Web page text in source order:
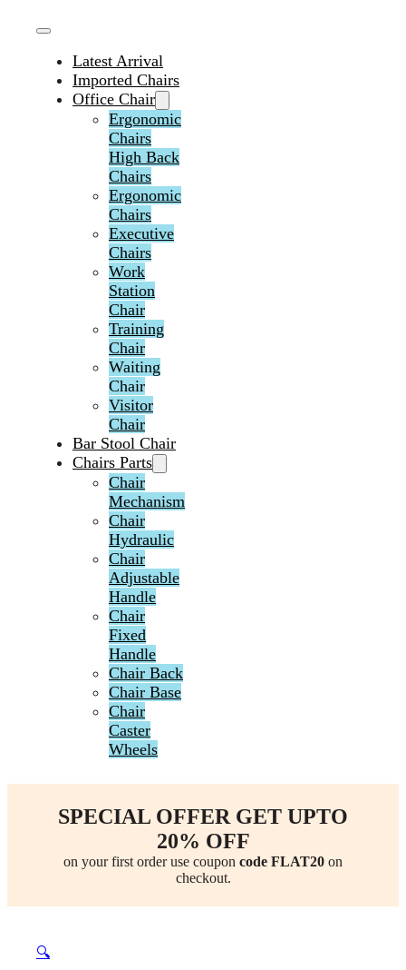
Latest Arrival
Imported Chairs
Office Chair
Ergonomic
Chairs
High Back
Chairs
Ergonomic
Chairs
Executive
Chairs
Work
Station
Chair
Training
Chair
Waiting
Chair
Visitor
Chair
Bar Stool Chair
Chairs Parts
Chair
Mechanism
Chair
Hydraulic
Chair
Adjustable
Handle
Chair
Fixed
Handle
Chair Back
Chair Base
Chair
Caster
Wheels
SPECIAL OFFER GET UPTO
20% OFF
on your first order use coupon code FLAT20 on
checkout.
🔍